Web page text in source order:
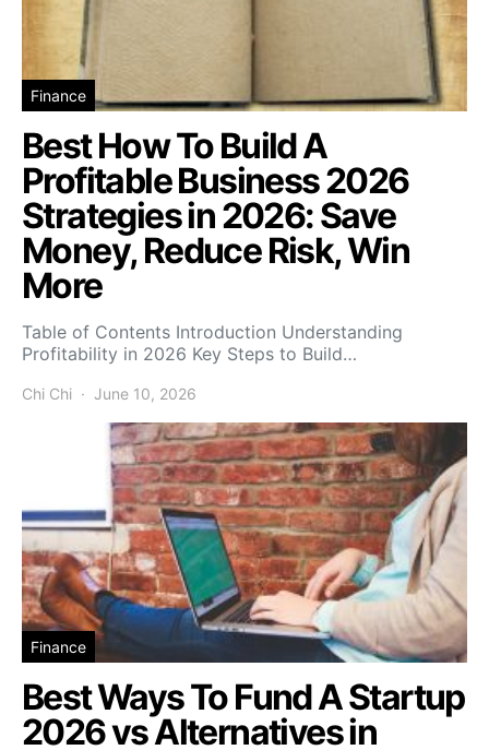
Finance
Best How To Build A
Profitable Business 2026
Strategies in 2026: Save
Money, Reduce Risk, Win
More
Table of Contents Introduction Understanding
Profitability in 2026 Key Steps to Build…
Chi Chi June 10, 2026
Finance
Best Ways To Fund A Startup
2026 vs Alternatives in